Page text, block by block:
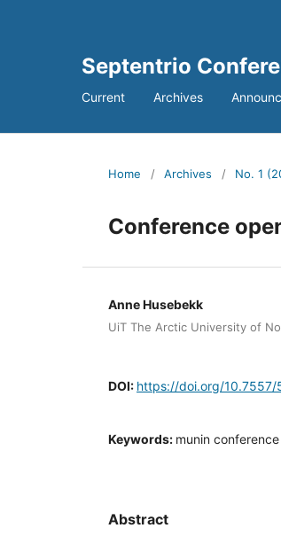
Septentrio
Current Archives
Home / Archives / No. 1
Conference
Anne Husebekk
UiT The Arctic University of
DOI: https://doi.org/10.7557/
Keywords: munin
Abstract